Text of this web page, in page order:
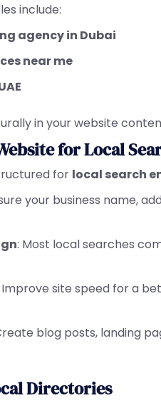
include:
agency in Dubai
near me
in your website
for Local
for local search
your business name,
: Most local searches
Improve site speed for a
blog posts, landing
Directories